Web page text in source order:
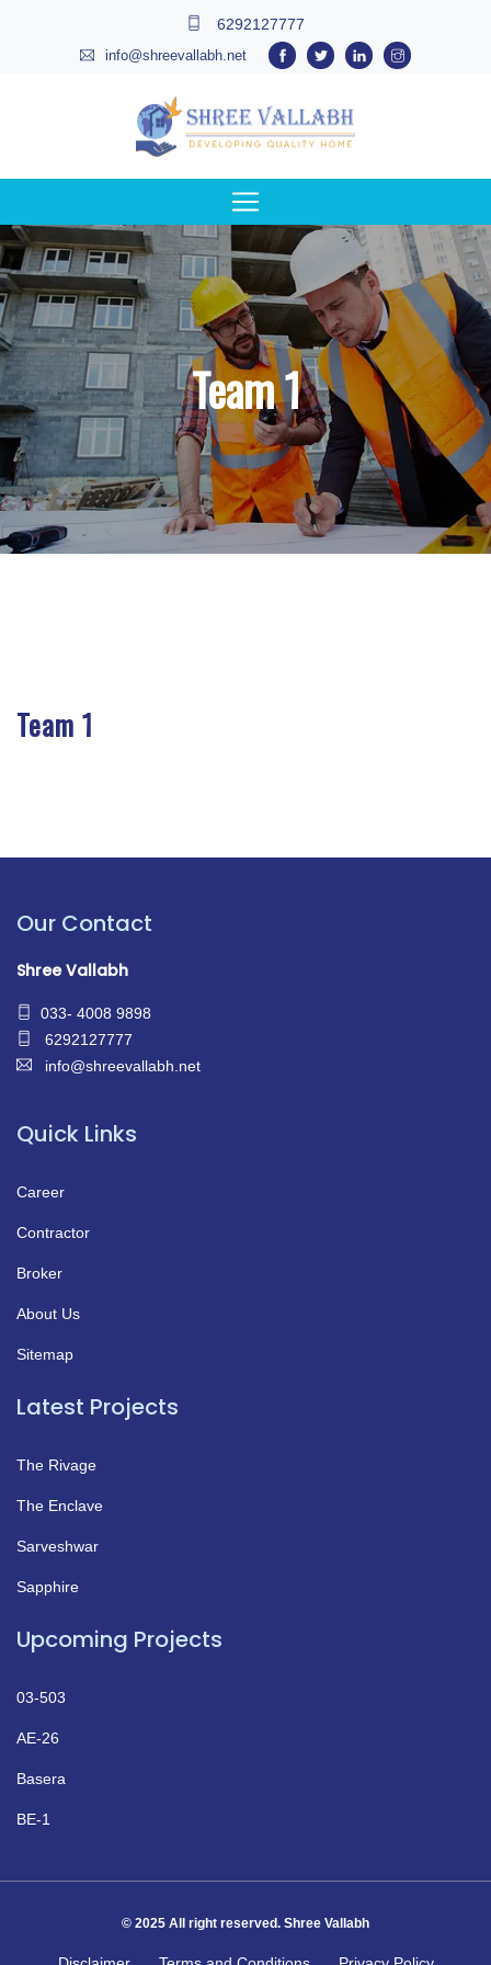
6292127777
info@shreevallabh.net
Team 1
Team 1
Our Contact
Shree Vallabh
033- 4008 9898
6292127777
info@shreevallabh.net
Quick Links
Career
Contractor
Broker
About Us
Sitemap
Latest Projects
The Rivage
The Enclave
Sarveshwar
Sapphire
Upcoming Projects
03-503
AE-26
Basera
BE-1
© 2025 All right reserved. Shree Vallabh